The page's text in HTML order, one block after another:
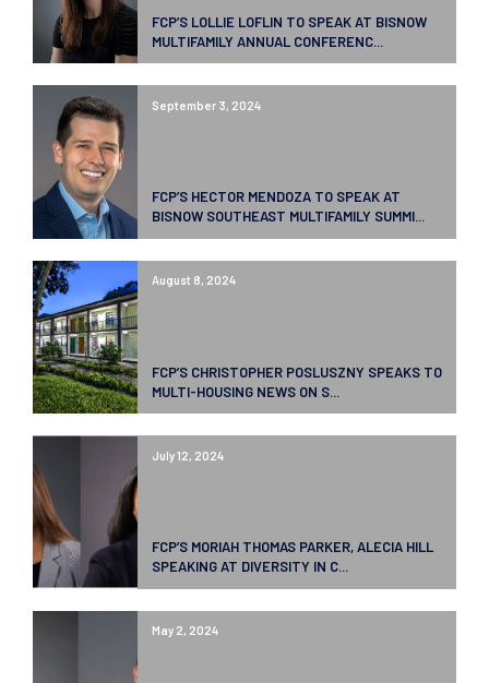
FCP’S LOLLIE LOFLIN TO SPEAK AT BISNOW
MULTIFAMILY ANNUAL CONFERENC...
September 3, 2024
FCP’S HECTOR MENDOZA TO SPEAK AT
BISNOW SOUTHEAST MULTIFAMILY SUMMI...
August 8, 2024
FCP’S CHRISTOPHER POSLUSZNY SPEAKS TO
MULTI-HOUSING NEWS ON S...
July 12, 2024
FCP’S MORIAH THOMAS PARKER, ALECIA HILL
SPEAKING AT DIVERSITY IN C...
May 2, 2024